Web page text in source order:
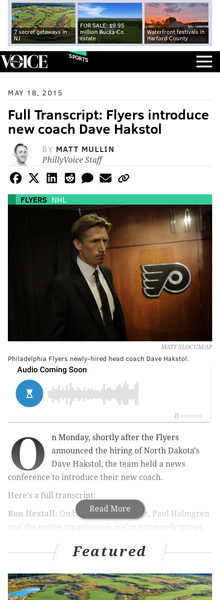
7 secret getaways in
NJ
FOR SALE: $9.95
million Bucks Co.
estate
Waterfront festivals in
Harford County
SPORTS
MAY 18, 2015
Full Transcript: Flyers introduce
new coach Dave Hakstol
BY MATT MULLIN
PhillyVoice Staff
FLYERS NHL
MATT SLOCUM/AP
Philadelphia Flyers newly-hired head coach Dave Hakstol.
Read More
O
n Monday, shortly after the Flyers
announced the hiring of North Dakota's
Dave Hakstol, the team held a news
conference to introduce their new coach.
Here's a full transcript:
Ron Hextall: On behalf of Mr. Snider, Paul Holmgren
and the entire organization, we’re extremely proud
Philadelphia Flyers.
MORE FLYERS COVERAGE
Featured